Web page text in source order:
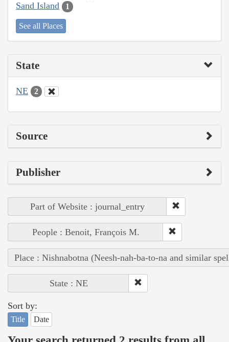
Sand Island 1
See all Places
State
NE 2
Source
Publisher
Part of Website : journal_entry
People : Benoit, François M.
Place : Nishnabotna (Neesh-nah-ba-to-na and similar
State : NE
Sort by:
Title Date